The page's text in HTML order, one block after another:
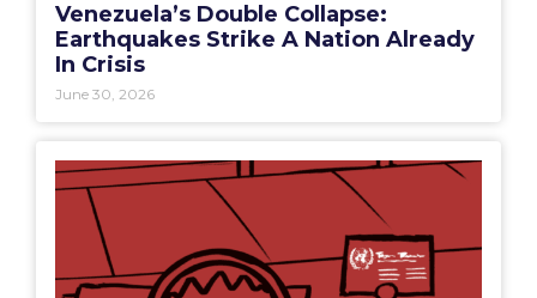
Venezuela’s Double Collapse:
Earthquakes Strike A Nation Already
In Crisis
June 30, 2026